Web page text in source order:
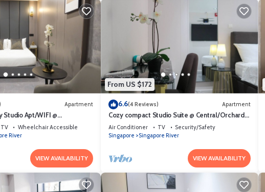
Apartment
Studio Apt/WIFI @
Area
TV
Wheelchair Accessible
River
VIEW AVAILABILITY
From US $172
6.6(4 Reviews) Apartment
Cozy compact Studio Suite @ Central/Orchard
Area
Air Conditioner TV
Security/Safety
Singapore
Singapore River
VIEW AVAILABILITY